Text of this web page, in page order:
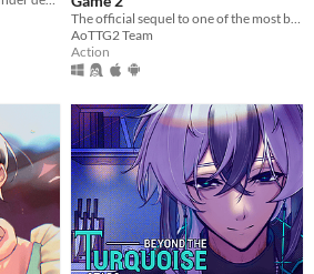
AoTTG2 Team
Action